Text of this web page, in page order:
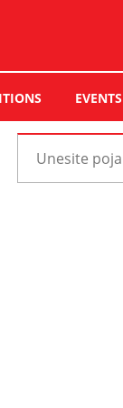
EVENTS
Pretraži
web